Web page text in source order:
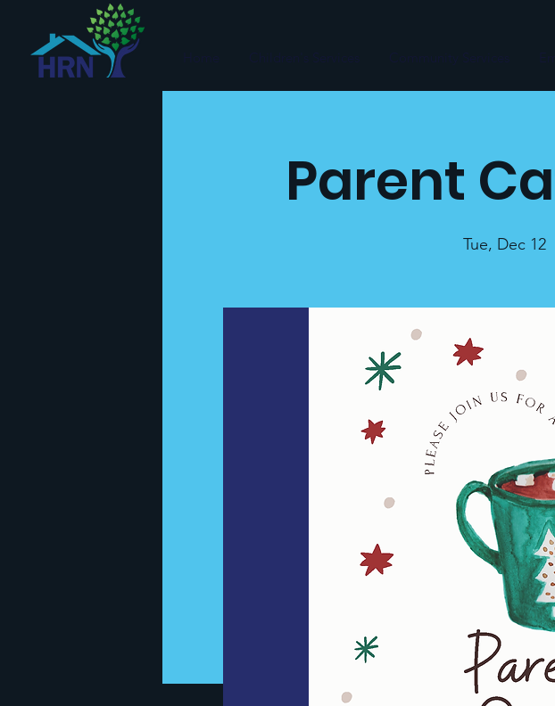
Parent
Tue, Dec 12